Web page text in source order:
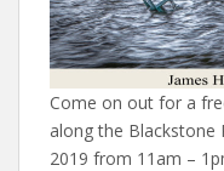
Come on out for a
along the Blackstone
2019 from 11am –